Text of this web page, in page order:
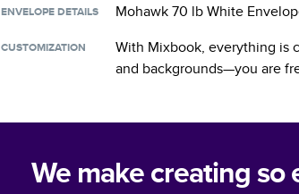
ENVELOPE DETAILS Mohawk 70 lb White
CUSTOMIZATION
With Mixbook, everything is
and backgrounds—you are
We make creating so